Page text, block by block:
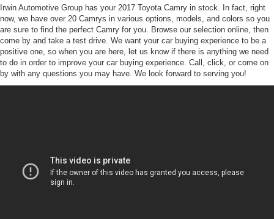
Irwin Automotive Group has your 2017 Toyota Camry in stock. In fact, right
now, we have over 20 Camrys in various options, models, and colors so you
are sure to find the perfect Camry for you. Browse our selection online, then
come by and take a test drive. We want your car buying experience to be a
positive one, so when you are here, let us know if there is anything we need
to do in order to improve your car buying experience. Call, click, or come on
by with any questions you may have. We look forward to serving you!